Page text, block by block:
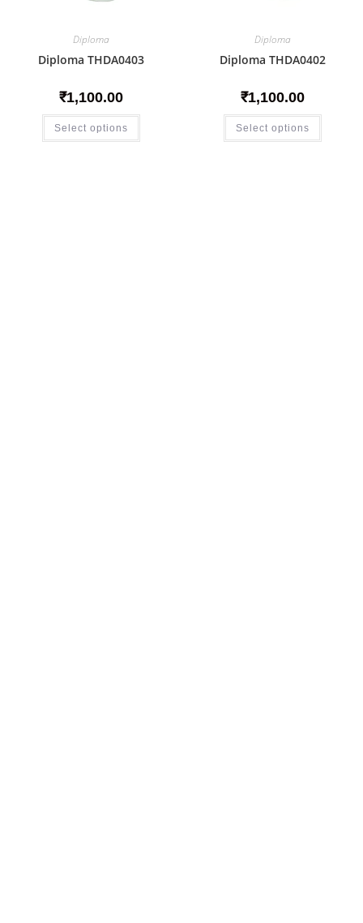
Diploma
Diploma THDA0403
₹1,100.00
Select options
Diploma
Diploma THDA0402
₹1,100.00
Select options